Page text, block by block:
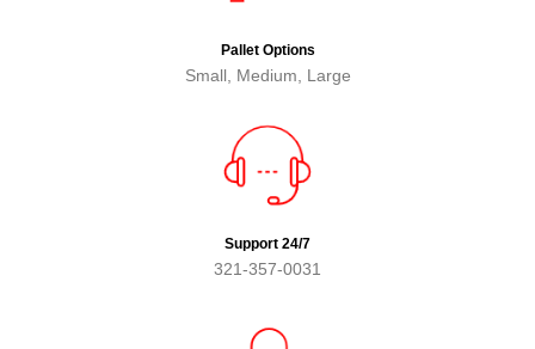
Pallet Options
Small, Medium, Large
Support 24/7
321-357-0031